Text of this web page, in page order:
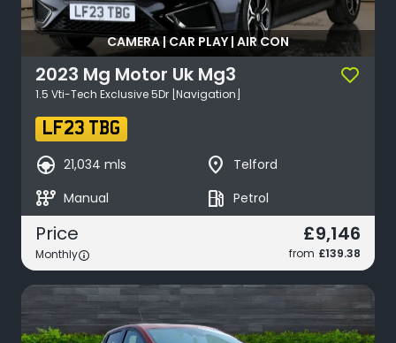
CAMERA | CAR PLAY | AIR CON
2023 Mg Motor UkMg3
1.5 Vti-Tech Exclusive 5Dr [Navigation]
LF23 TBG
search_hands_free 21,034 mls place Telford
auto_transmission Manual local_gas_station Petrol
Price £9,146
Monthly from £139.38